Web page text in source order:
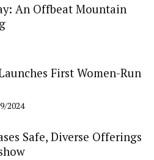
An Offbeat Mountain
First Women-Run
2024
Safe, Diverse Offerings